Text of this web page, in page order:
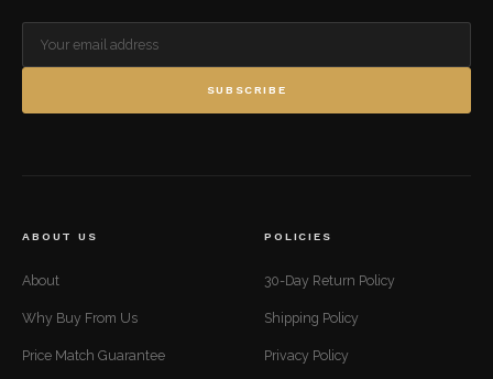
SUBSCRIBE
ABOUT US
About
Why Buy From Us
Price Match Guarantee
POLICIES
30-Day Return Policy
Shipping Policy
Privacy Policy